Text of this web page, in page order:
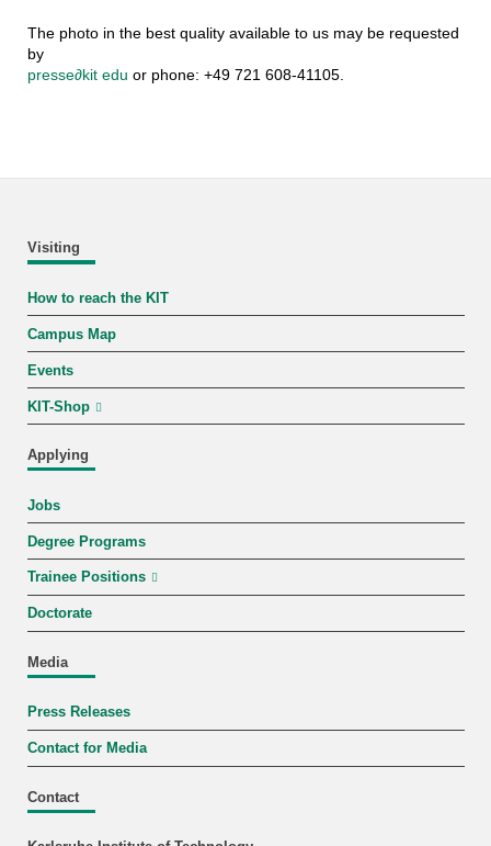
The photo in the best quality available to us may be requested
by
presse∂kit edu or phone: +49 721 608-41105.
Visiting
How to reach the KIT
Campus Map
Events
KIT-Shop
Applying
Jobs
Degree Programs
Trainee Positions
Doctorate
Media
Press Releases
Contact for Media
Contact